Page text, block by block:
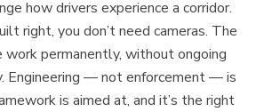
how drivers experience a corridor.
right, you don’t need cameras. The
permanently, without ongoing
Engineering — not enforcement — is
is aimed at, and it’s the right